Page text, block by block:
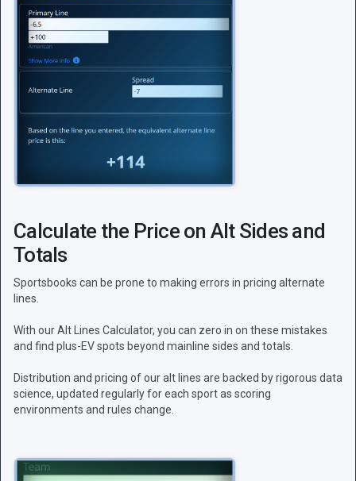
Calculate the Price on Alt Sides and
Totals
Sportsbooks can be prone to making errors in pricing alternate
lines.
With our Alt Lines Calculator, you can zero in on these mistakes
and find plus-EV spots beyond mainline sides and totals.
Distribution and pricing of our alt lines are backed by rigorous data
science, updated regularly for each sport as scoring
environments and rules change.